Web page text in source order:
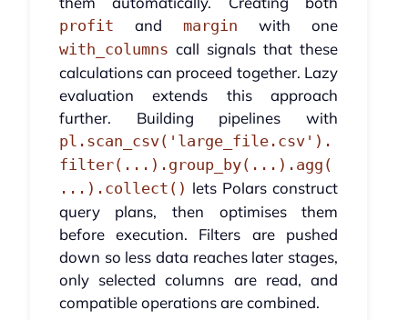
profit and margin with one
with_columns call signals that these
calculations can proceed together. Lazy
evaluation extends this approach
further. Building pipelines with
pl.scan_csv('large_file.csv').
filter(...).group_by(...).agg(
...).collect() lets Polars construct
query plans, then optimises them
before execution. Filters are pushed
down so less data reaches later stages,
only selected columns are read, and
compatible operations are combined.